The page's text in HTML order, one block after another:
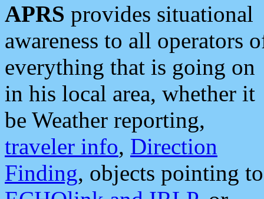
APRS provides situational
awareness to all operators
everything that is going on
in his local area, whether it
be Weather reporting,
traveler info, Direction
Finding, objects pointing to